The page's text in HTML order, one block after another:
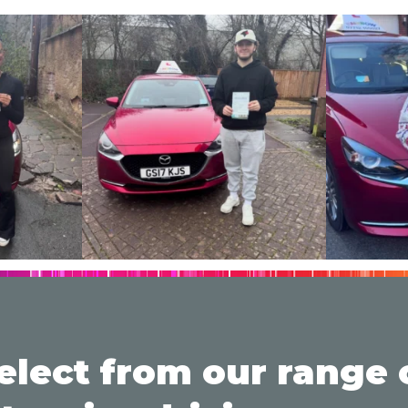
from our range